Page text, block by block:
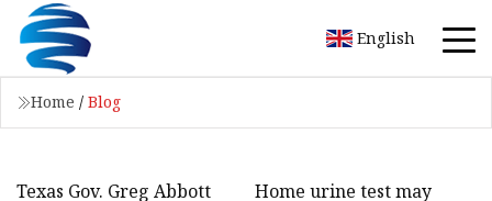
English
Home / Blog
Texas Gov. Greg Abbott
Home urine test may